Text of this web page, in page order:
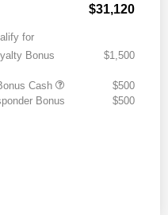
$31,120
for
Bonus
$1,500
Cash
$500
Bonus
$500